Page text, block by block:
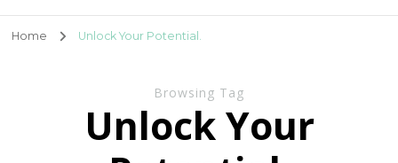
Home Unlock Your Potential.
Browsing Tag
Unlock Your